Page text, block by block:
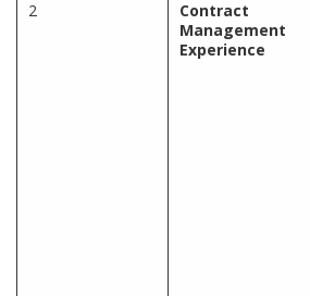
2
Contract
Management
Experience